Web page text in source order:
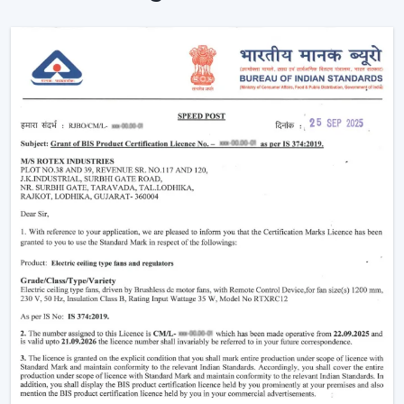
And Remote
Modern interiors are now moving towards
convenience-based solutions. Remote Control Ceiling
Fan With Light allows the flow of air and lights to be
easily controlled without the use of manual switches.
The most important selection criteria are:
Ceiling Fan Control Remote Lighting
Brightness and airflow options can be adjusted
Motor systems that are energy efficient
Modern design and strong construction
Simple installation and maintenance
Remote Ceiling Fan With Light is chosen to ensure that
the comfort level will be well-regulated, and it will be
easy to use and operate.